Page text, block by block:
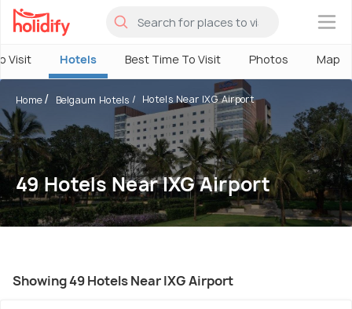
×
Visit Hotels Best Time To Visit Photos Map
Home Belgaum Hotels Hotels Near IXG Airport
49 Hotels Near IXG Airport
Showing 49 Hotels Near IXG Airport